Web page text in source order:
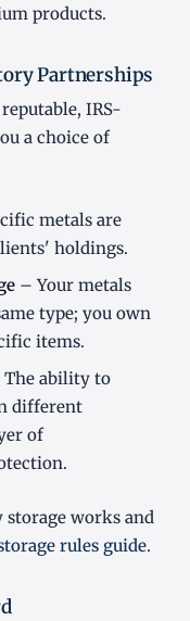
products.
Partnerships
IRS-
a choice of
metals are
holdings.
– Your metals
type; you own
items.
The ability to
different
of
storage works and
rules guide.